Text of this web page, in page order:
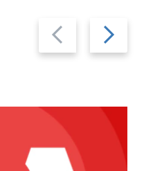
Previous
slide
Next
slide